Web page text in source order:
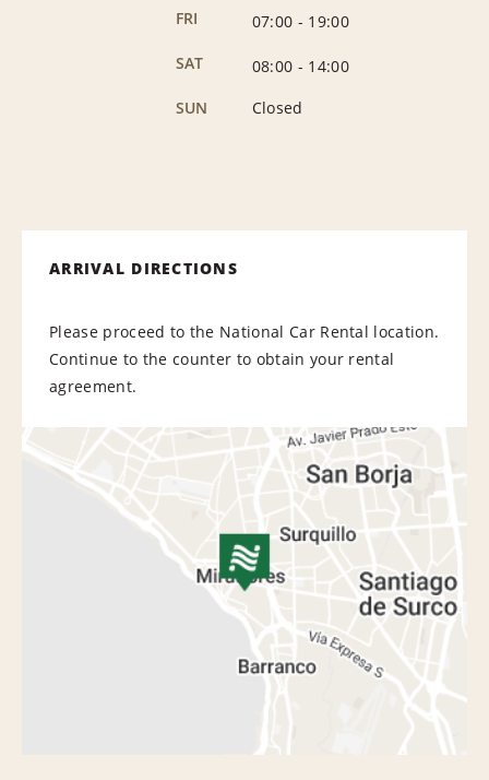
FRI
07:00 - 19:00
SAT
08:00 - 14:00
SUN
Closed
ARRIVAL DIRECTIONS
Please proceed to the National Car Rental location.
Continue to the counter to obtain your rental
agreement.